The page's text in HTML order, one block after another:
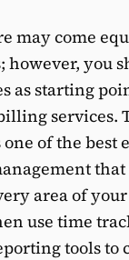
may come
however, you
as starting
services.
of the best
that
area of your
use time
tools to